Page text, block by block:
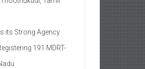
its Strong Agency
191 MDRT-